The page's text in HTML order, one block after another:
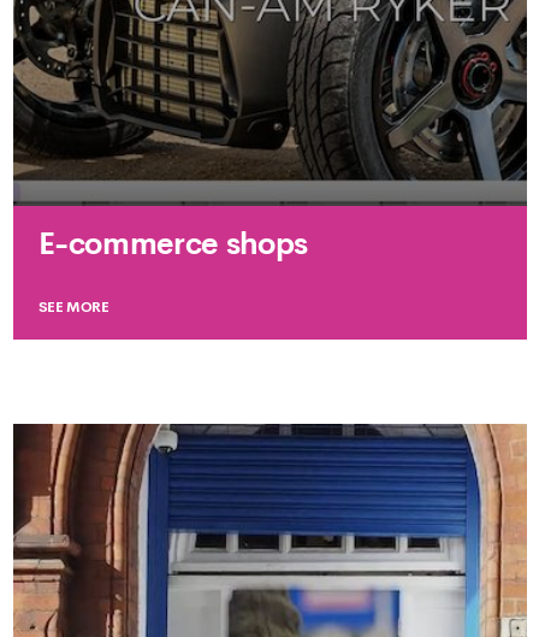
E-commerce shops
SEE MORE